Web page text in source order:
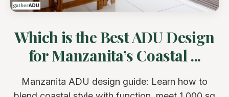
Which is the Best ADU Design
for Manzanita’s Coastal ...
Manzanita ADU design guide: Learn how to